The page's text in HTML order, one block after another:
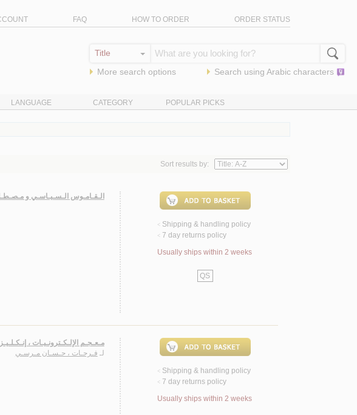
FAQ HOW TO ORDER ORDER STATUS
More search options Search using Arabic characters
LANGUAGE CATEGORY POPULAR PICKS
Sort results by:
الـقـامـوس الـسـيـاسـي و
< Shipping & handling policy
< 7 day returns policy
Usually ships within 2 weeks
QS
مـعـجـم الإلـكـترونـيـات ،
لـ فـرحـات ، حـسـان مـرسـي
< Shipping & handling policy
< 7 day returns policy
Usually ships within 2 weeks